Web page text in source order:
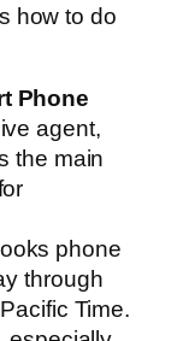
how to do
Phone
agent,
the main
phone
through
Time.